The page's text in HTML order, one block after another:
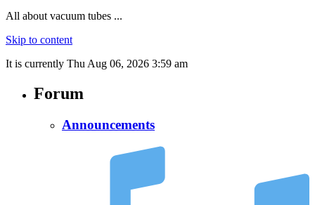
All about vacuum tubes ...
Skip to content
It is currently Thu Aug 06, 2026 3:59 am
Forum
Announcements